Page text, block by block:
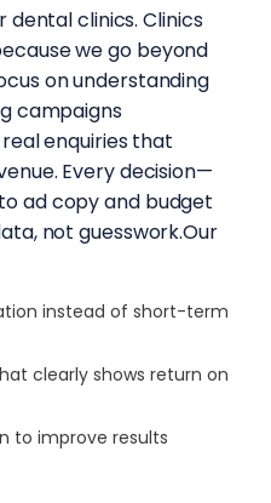
clinics. Clinics
we go beyond
on understanding
campaigns
enquiries that
Every decision—
ad copy and budget
not guesswork.Our
instead of short-term
clearly shows return on
to improve results